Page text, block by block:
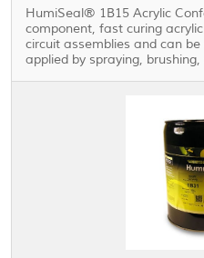
HumiSeal® 1B15 Acrylic
component, fast curing
circuit assemblies and can
applied by spraying,